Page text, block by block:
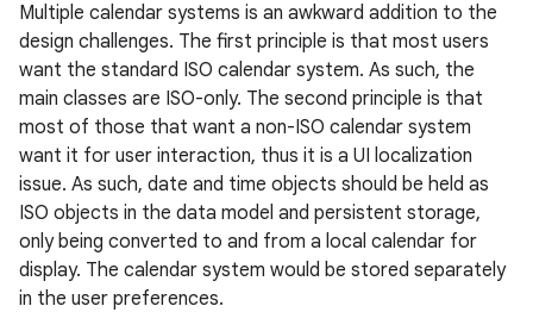
Multiple calendar systems is an awkward addition to the
design challenges. The first principle is that most users
want the standard ISO calendar system. As such, the
main classes are ISO-only. The second principle is that
most of those that want a non-ISO calendar system
want it for user interaction, thus it is a UI localization
issue. As such, date and time objects should be held as
ISO objects in the data model and persistent storage,
only being converted to and from a local calendar for
display. The calendar system would be stored separately
in the user preferences.